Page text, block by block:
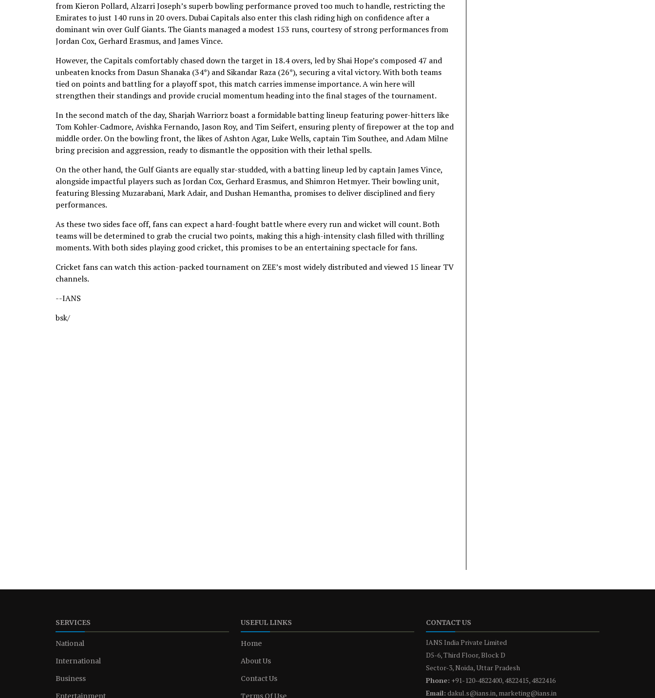
from Kieron Pollard, Alzarri Joseph’s superb bowling performance proved too much to handle, restricting the
Emirates to just 140 runs in 20 overs. Dubai Capitals also enter this clash riding high on confidence after a
dominant win over Gulf Giants. The Giants managed a modest 153 runs, courtesy of strong performances from
Jordan Cox, Gerhard Erasmus, and James Vince.
However, the Capitals comfortably chased down the target in 18.4 overs, led by Shai Hope’s composed 47 and
unbeaten knocks from Dasun Shanaka (34*) and Sikandar Raza (26*), securing a vital victory. With both teams
tied on points and battling for a playoff spot, this match carries immense importance. A win here will
strengthen their standings and provide crucial momentum heading into the final stages of the tournament.
In the second match of the day, Sharjah Warriorz boast a formidable batting lineup featuring power-hitters like
Tom Kohler-Cadmore, Avishka Fernando, Jason Roy, and Tim Seifert, ensuring plenty of firepower at the top and
middle order. On the bowling front, the likes of Ashton Agar, Luke Wells, captain Tim Southee, and Adam Milne
bring precision and aggression, ready to dismantle the opposition with their lethal spells.
On the other hand, the Gulf Giants are equally star-studded, with a batting lineup led by captain James Vince,
alongside impactful players such as Jordan Cox, Gerhard Erasmus, and Shimron Hetmyer. Their bowling unit,
featuring Blessing Muzarabani, Mark Adair, and Dushan Hemantha, promises to deliver disciplined and fiery
performances.
As these two sides face off, fans can expect a hard-fought battle where every run and wicket will count. Both
teams will be determined to grab the crucial two points, making this a high-intensity clash filled with thrilling
moments. With both sides playing good cricket, this promises to be an entertaining spectacle for fans.
Cricket fans can watch this action-packed tournament on ZEE’s most widely distributed and viewed 15 linear TV
channels.
--IANS
bsk/
SERVICES
National
International
Business
Entertainment
USEFUL LINKS
Home
About Us
Contact Us
Terms Of Use
CONTACT US
IANS India Private Limited
D5-6, Third Floor, Block D
Sector-3, Noida, Uttar Pradesh
Phone: +91-120-4822400, 4822415, 4822416
Email: dakul.s@ians.in, marketing@ians.in